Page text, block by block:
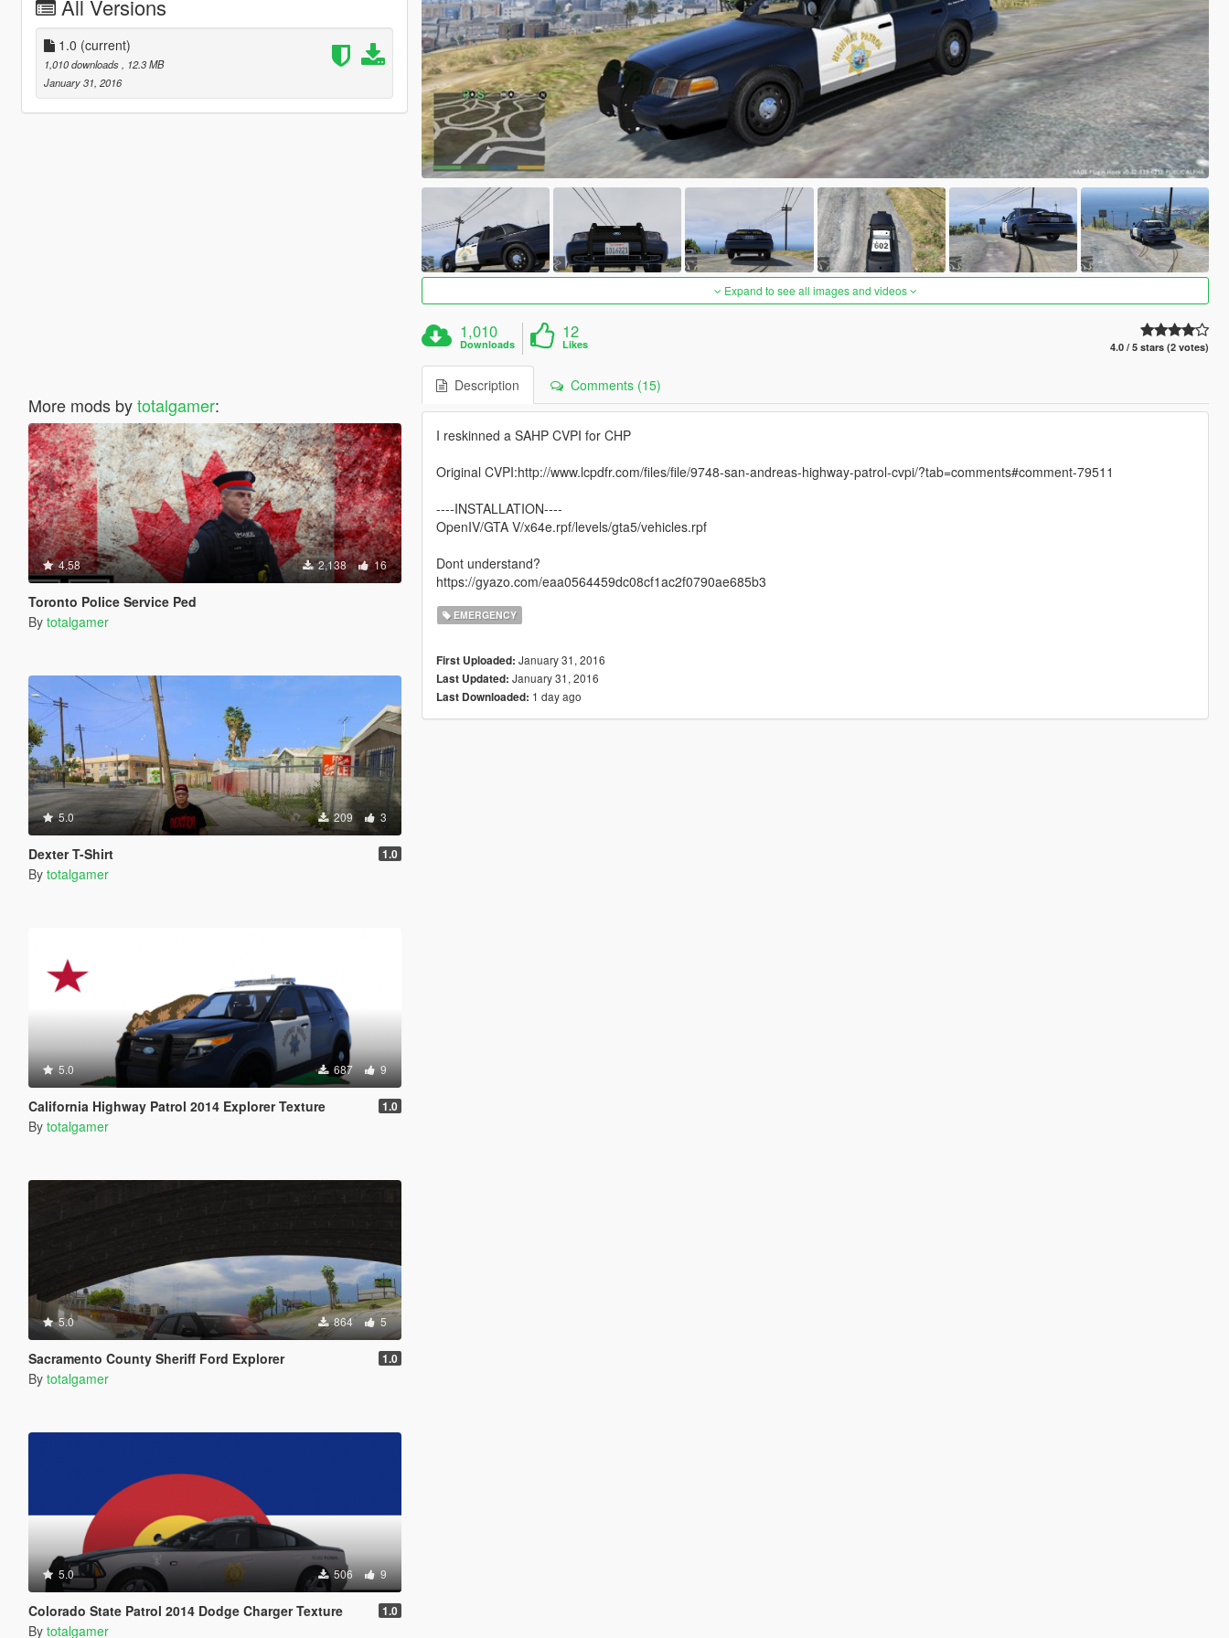
All Versions
1.0 (current)
1,010 downloads
, 12.3 MB
January 31, 2016
More mods bytotalgamer:
4.58 2,138 16
Toronto Police Service Ped
By totalgamer
5.0 209 3
Dexter T-Shirt 1.0
By totalgamer
5.0 687 9
California Highway Patrol 2014 Explorer Texture 1.0
By totalgamer
5.0 864 5
Sacramento County Sheriff Ford Explorer 1.0
By totalgamer
5.0 506 9
Colorado State Patrol 2014 Dodge Charger Texture 1.0
By totalgamer
Expand to see all images and videos
1,010
Downloads
12
Likes 4.0 / 5 stars (2 votes)
Description Comments (15)
I reskinned a SAHP CVPI for CHP
Original CVPI:http://www.lcpdfr.com/files/file/9748-san-andreas-highway-patrol-cvpi/?tab=comments#comment-79511
----INSTALLATION----
OpenIV/GTA V/x64e.rpf/levels/gta5/vehicles.rpf
Dont understand?
https://gyazo.com/eaa0564459dc08cf1ac2f0790ae685b3
EMERGENCY
First Uploaded: January 31, 2016
Last Updated: January 31, 2016
Last Downloaded: 1 day ago